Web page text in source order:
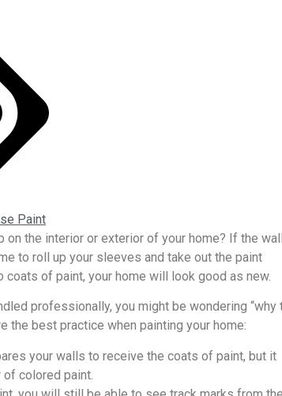
Paint
on the interior or exterior of your home? If the
to roll up your sleeves and take out the paint
coats of paint, your home will look good as new.
professionally, you might be wondering “why
the best practice when painting your home:
your walls to receive the coats of paint, but it
colored paint.